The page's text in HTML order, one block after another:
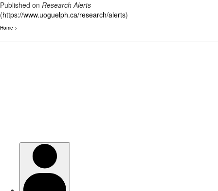
Published on Research Alerts
(https://www.uoguelph.ca/research/alerts)
Home >